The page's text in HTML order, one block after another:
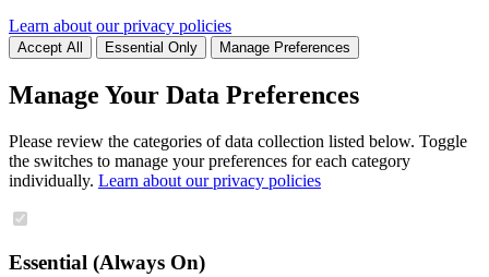
Learn about our privacy policies
Accept All Essential Only Manage Preferences
Manage Your Data Preferences
Please review the categories of data collection listed below. Toggle
the switches to manage your preferences for each category
individually. Learn about our privacy policies
Essential (Always On)